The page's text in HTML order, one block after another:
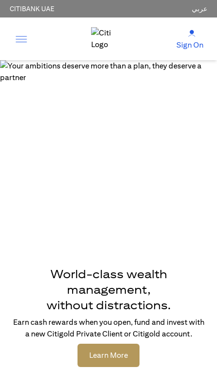
CITIBANK UAE عربي
Sign On
World-class wealth
management,
without distractions.
Earn cash rewards when you open, fund and invest with
a new Citigold Private Client or Citigold account.
Learn Moreopens in a new tab